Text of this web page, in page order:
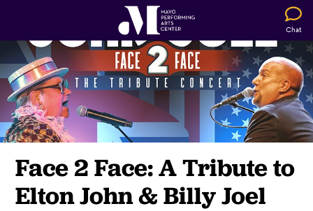
Chat
Face 2 Face: A Tribute to
Elton John & Billy Joel